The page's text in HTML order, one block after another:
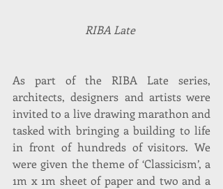
RIBA Late
As part of the RIBA Late series,
architects, designers and artists were
invited to a live drawing marathon and
tasked with bringing a building to life
in front of hundreds of visitors. We
were given the theme of ‘Classicism’, a
1m x 1m sheet of paper and two and a